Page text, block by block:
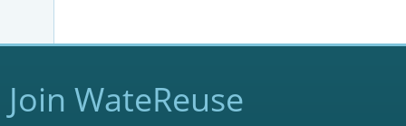
Join WateReuse